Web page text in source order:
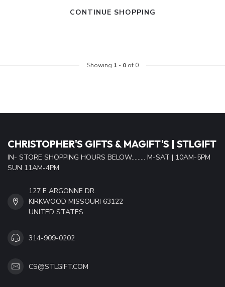
CONTINUE SHOPPING
Showing 1 - 0of 0
CHRISTOPHER'S GIFTS & MAGIFT'S | STLGIFT
IN- STORE SHOPPING HOURS BELOW......... M-SAT | 10AM-5PM
SUN 11AM-4PM
127 E ARGONNE DR.
KIRKWOOD MISSOURI 63122
UNITED STATES
314-909-0202
CS@STLGIFT.COM